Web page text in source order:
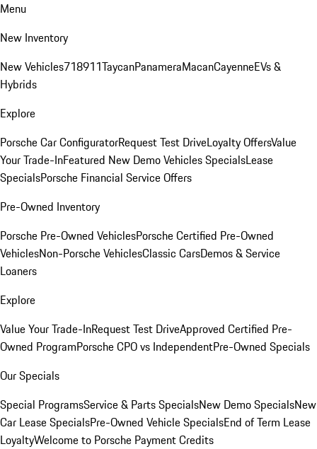
Menu
New Inventory
New Vehicles718911TaycanPanameraMacanCayenneEVs &
Hybrids
Explore
Porsche Car ConfiguratorRequest Test DriveLoyalty OffersValue
Your Trade-InFeatured New Demo Vehicles SpecialsLease
SpecialsPorsche Financial Service Offers
Pre-Owned Inventory
Porsche Pre-Owned VehiclesPorsche Certified Pre-Owned
VehiclesNon-Porsche VehiclesClassic CarsDemos & Service
Loaners
Explore
Value Your Trade-InRequest Test DriveApproved Certified Pre-
Owned ProgramPorsche CPO vs IndependentPre-Owned Specials
Our Specials
Special ProgramsService & Parts SpecialsNew Demo SpecialsNew
Car Lease SpecialsPre-Owned Vehicle SpecialsEnd of Term Lease
LoyaltyWelcome to Porsche Payment Credits